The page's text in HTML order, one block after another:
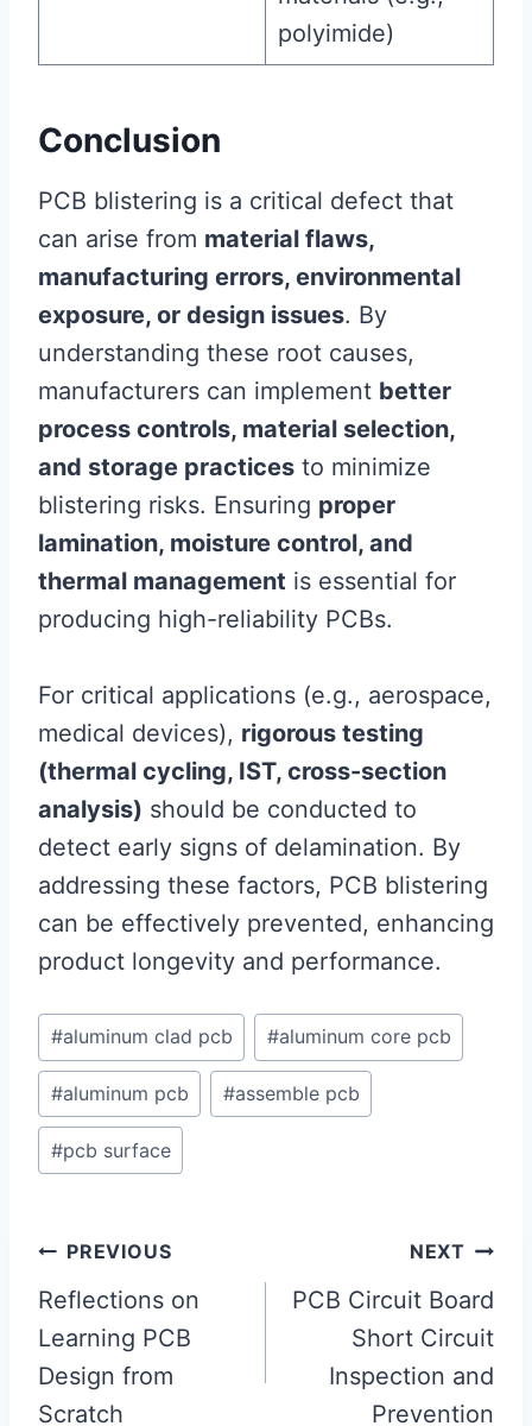
polyimide)
Conclusion
PCB blistering is a critical defect that
can arise from material flaws,
manufacturing errors, environmental
exposure, or design issues. By
understanding these root causes,
manufacturers can implement better
process controls, material selection,
and storage practices to minimize
blistering risks. Ensuring proper
lamination, moisture control, and
thermal management is essential for
producing high-reliability PCBs.
For critical applications (e.g., aerospace,
medical devices), rigorous testing
(thermal cycling, IST, cross-section
analysis) should be conducted to
detect early signs of delamination. By
addressing these factors, PCB blistering
can be effectively prevented, enhancing
product longevity and performance.
Post
Tags:
#aluminum clad pcb #aluminum core pcb
#aluminum pcb #assemble pcb
#pcb surface
Post
navigation
PREVIOUS
Reflections on
Learning PCB
Design from
Scratch
NEXT
PCB Circuit Board
Short Circuit
Inspection and
Prevention